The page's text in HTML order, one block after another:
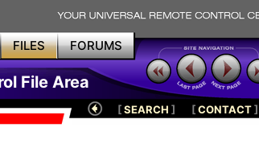
FILES FORUMS
File Area
[SEARCH ] [CONTACT]